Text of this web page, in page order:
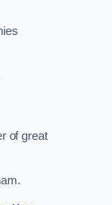
of great